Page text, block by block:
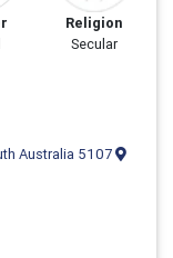
Religion
Secular
Australia 5107